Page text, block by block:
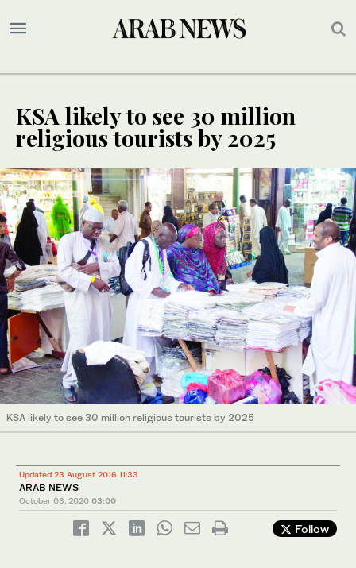
KSA likely to see 30 million
religious tourists by 2025
KSA likely to see 30 million religious tourists by 2025
Updated 23 August 2016 11:33
ARAB NEWS
October 03, 2020 03:00
Follow